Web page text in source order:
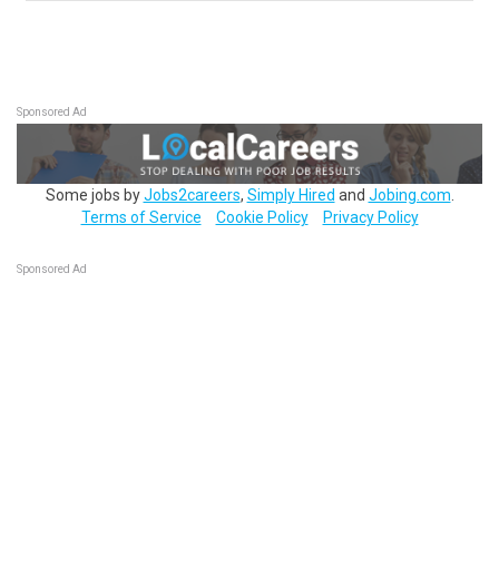
Sponsored Ad
Some jobs byJobs2careers, Simply Hired and Jobing.com
Terms of Service
Cookie Policy Privacy Policy
Sponsored Ad